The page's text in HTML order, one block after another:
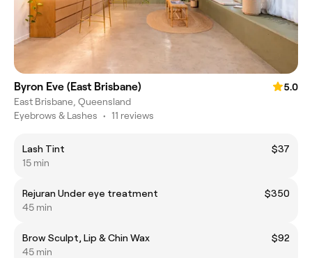
Byron Eve (East Brisbane)
5.0
East Brisbane, Queensland
Eyebrows & Lashes • 11 reviews
Lash Tint
$37
15 min
Rejuran Under eye treatment
$350
45 min
Brow Sculpt, Lip & Chin Wax
$92
45 min